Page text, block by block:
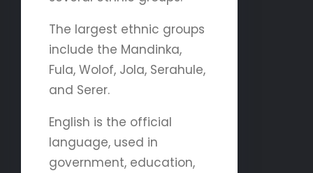
The largest ethnic groups
include the Mandinka,
Fula, Wolof, Jola, Serahule,
and Serer.
English is the official
language, used in
government, education,